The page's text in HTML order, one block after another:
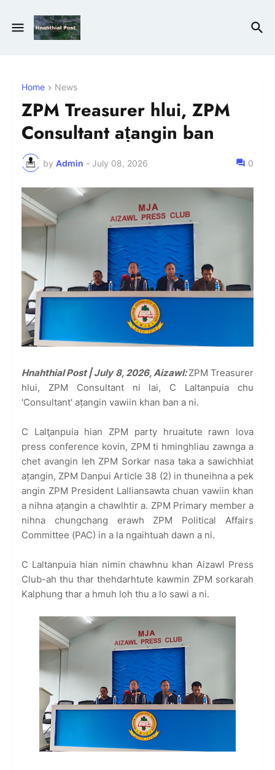
Home News
ZPM Treasurer hlui, ZPM
Consultant aṭangin ban
by Admin - July 08, 2026 0
Hnahthial Post | July 8, 2026, Aizawl:ZPM Treasurer
hlui, ZPM Consultant ni lai, C Laltanpuia chu
'Consultant' ațangin vawiin khan ban a ni.
C Lalţanpuia hian ZPM party hruaitute rawn lova
press conference kovin, ZPM ti hminghliau zawnga a
chet avangin leh ZPM Sorkar nasa taka a sawichhiat
ațangin, ZPM Danpui Article 38 (2) in thuneihna a pek
angin ZPM President Lalliansawta chuan vawiin khan
a nihna ațangin a chawlhtir a. ZPM Primary member a
nihna chungchang erawh ZPM Political Affairs
Committee (PAC) in a la ngaihtuah dawn a ni.
C Laltanpuia hian nimin chawhnu khan Aizawl Press
Club-ah thu thar thehdarhtute kawmin ZPM sorkarah
Kalphung thar a hmuh loh thu a lo sawi a ni.